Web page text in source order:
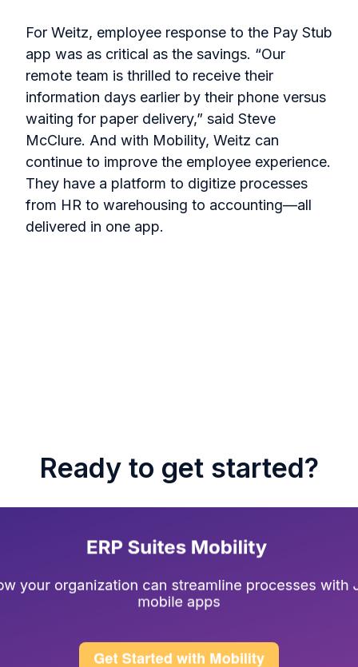
For Weitz, employee response to the Pay Stub
app was as critical as the savings. “Our
remote team is thrilled to receive their
information days earlier by their phone versus
waiting for paper delivery,” said Steve
McClure. And with Mobility, Weitz can
continue to improve the employee experience.
They have a platform to digitize processes
from HR to warehousing to accounting—all
delivered in one app.
Ready to get started?